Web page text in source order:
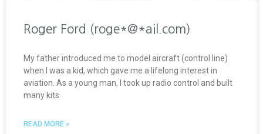
Roger Ford (roge*@*ail.com)
My father introduced me to model aircraft (control line)
when I was a kid, which gave me a lifelong interest in
aviation. As a young man, I took up radio control and built
many kits
READ MORE »